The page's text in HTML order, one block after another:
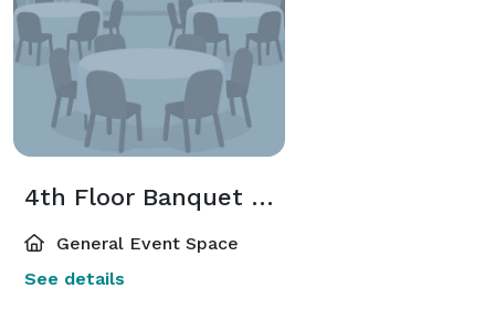
4th Floor Banquet Room
General Event Space
See details